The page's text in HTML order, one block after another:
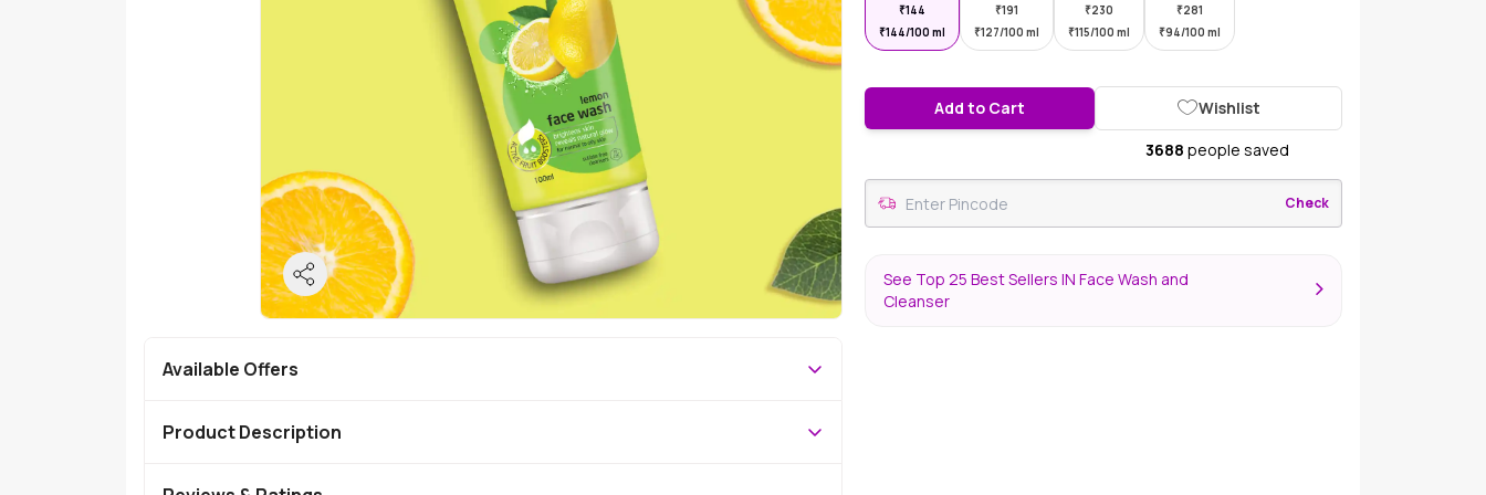
Available Offers
Product Description
₹144
₹144/100 ml
₹191
₹127/100 ml
₹230
₹115/100 ml
₹281
₹94/100 ml
Add to Cart
Wishlist
3688 people saved
Check
See Top 25 Best Sellers IN Face Wash and
Cleanser